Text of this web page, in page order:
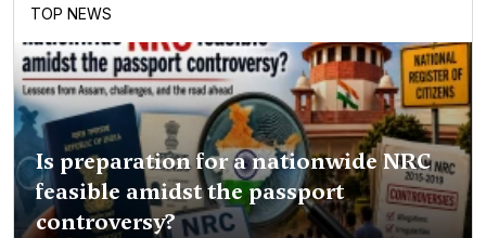
TOP NEWS
Is preparation for a nationwide NRC
feasible amidst the passport
controversy?